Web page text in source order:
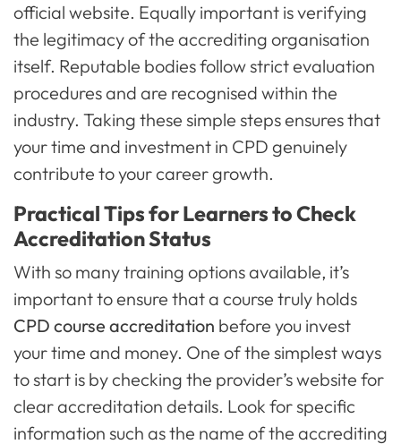
official website. Equally important is verifying
the legitimacy of the accrediting organisation
itself. Reputable bodies follow strict evaluation
procedures and are recognised within the
industry. Taking these simple steps ensures that
your time and investment in CPD genuinely
contribute to your career growth.
Practical Tips for Learners to Check
Accreditation Status
With so many training options available, it’s
important to ensure that a course truly holds
CPD course accreditation before you invest
your time and money. One of the simplest ways
to start is by checking the provider’s website for
clear accreditation details. Look for specific
information such as the name of the accrediting